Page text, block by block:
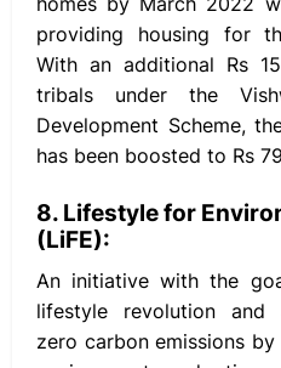
providing housing for
With an additional Rs
tribals under the
Development Scheme,
has been boosted to Rs
8. Lifestyle for
(LiFE):
An initiative with the
lifestyle revolution and
zero carbon emissions